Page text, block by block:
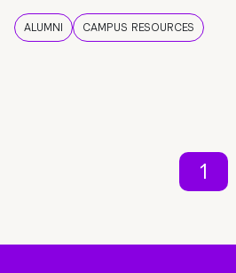
ALUMNI CAMPUS RESOURCES
1